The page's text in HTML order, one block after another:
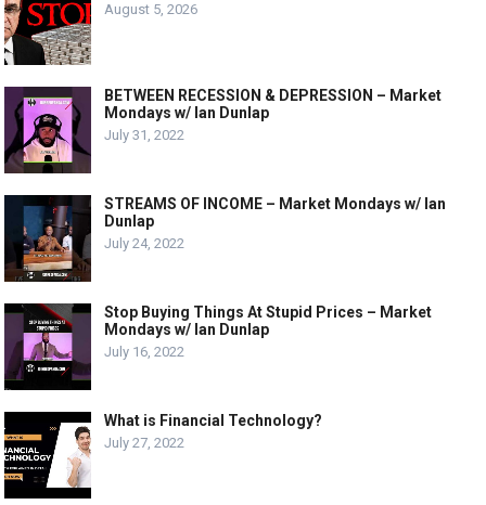
August 5, 2026
BETWEEN RECESSION & DEPRESSION – Market
Mondays w/ Ian Dunlap
July 31, 2022
STREAMS OF INCOME – Market Mondays w/ Ian
Dunlap
July 24, 2022
Stop Buying Things At Stupid Prices – Market
Mondays w/ Ian Dunlap
July 16, 2022
What is Financial Technology?
July 27, 2022